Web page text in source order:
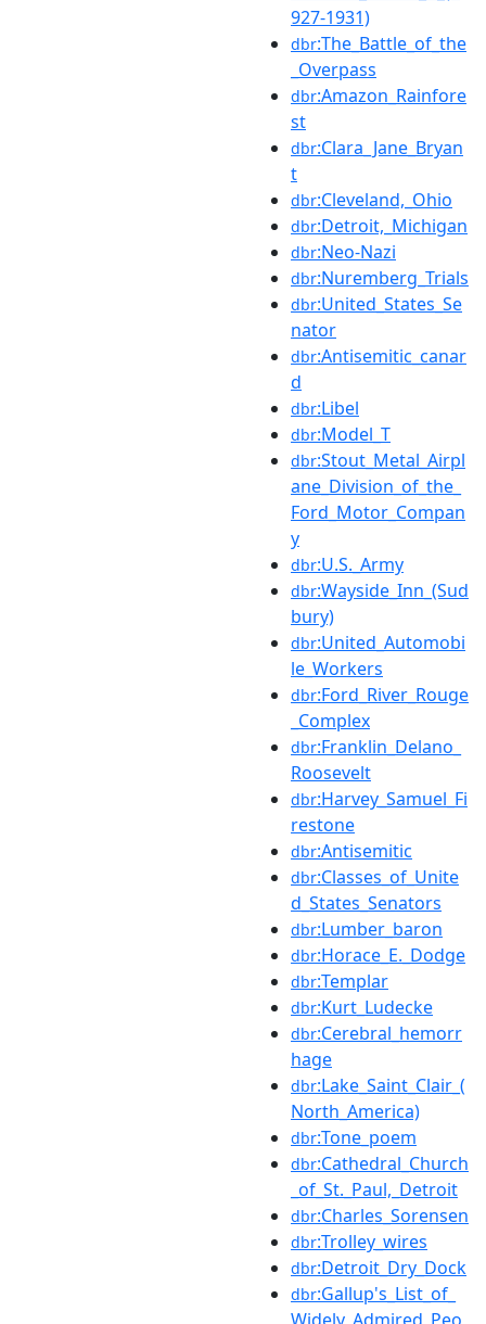
927-1931)
dbr:The_Battle_of_the
_Overpass
dbr:Amazon_Rainfore
st
dbr:Clara_Jane_Bryan
t
dbr:Cleveland,_Ohio
dbr:Detroit,_Michigan
dbr:Neo-Nazi
dbr:Nuremberg_Trials
dbr:United_States_Se
nator
dbr:Antisemitic_canar
d
dbr:Libel
dbr:Model_T
dbr:Stout_Metal_Airpl
ane_Division_of_the_
Ford_Motor_Compan
y
dbr:U.S._Army
dbr:Wayside_Inn_(Sud
bury)
dbr:United_Automobi
le_Workers
dbr:Ford_River_Rouge
_Complex
dbr:Franklin_Delano_
Roosevelt
dbr:Harvey_Samuel_Fi
restone
dbr:Antisemitic
dbr:Classes_of_Unite
d_States_Senators
dbr:Lumber_baron
dbr:Horace_E._Dodge
dbr:Templar
dbr:Kurt_Ludecke
dbr:Cerebral_hemorr
hage
dbr:Lake_Saint_Clair_(
North_America)
dbr:Tone_poem
dbr:Cathedral_Church
_of_St._Paul,_Detroit
dbr:Charles_Sorensen
dbr:Trolley_wires
dbr:Detroit_Dry_Dock
dbr:Gallup's_List_of_